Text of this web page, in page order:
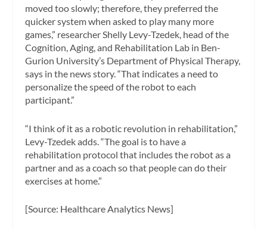
moved too slowly; therefore, they preferred the
quicker system when asked to play many more
games,” researcher Shelly Levy-Tzedek, head of the
Cognition, Aging, and Rehabilitation Lab in Ben-
Gurion University’s Department of Physical Therapy,
says in the news story. “That indicates a need to
personalize the speed of the robot to each
participant.”
“I think of it as a robotic revolution in rehabilitation,”
Levy-Tzedek adds. “The goal is to have a
rehabilitation protocol that includes the robot as a
partner and as a coach so that people can do their
exercises at home.”
[Source: Healthcare Analytics News]